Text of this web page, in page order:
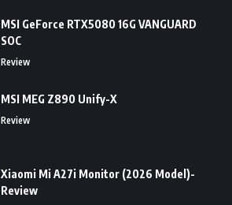
MSI GeForce RTX5080 16G VANGUARD
SOC
Review
MSI MEG Z890 Unify-X
Review
Xiaomi Mi A27i Monitor (2026 Model)-
Review